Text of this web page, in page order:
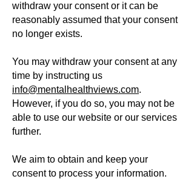
withdraw your consent or it can be
reasonably assumed that your consent
no longer exists.
You may withdraw your consent at any
time by instructing us
info@mentalhealthviews.com.
However, if you do so, you may not be
able to use our website or our services
further.
We aim to obtain and keep your
consent to process your information.